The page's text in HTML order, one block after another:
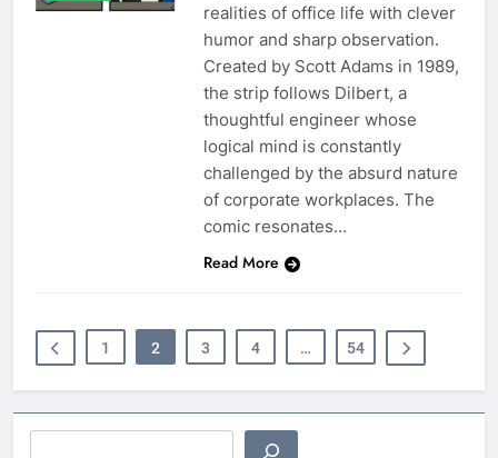
realities of office life with clever
humor and sharp observation.
Created by Scott Adams in 1989,
the strip follows Dilbert, a
thoughtful engineer whose
logical mind is constantly
challenged by the absurd nature
of corporate workplaces. The
comic resonates…
Read More
1 2 3 4 … 54